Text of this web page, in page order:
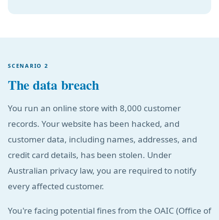
SCENARIO 2
The data breach
You run an online store with 8,000 customer
records. Your website has been hacked, and
customer data, including names, addresses, and
credit card details, has been stolen. Under
Australian privacy law, you are required to notify
every affected customer.
You're facing potential fines from the OAIC (Office of